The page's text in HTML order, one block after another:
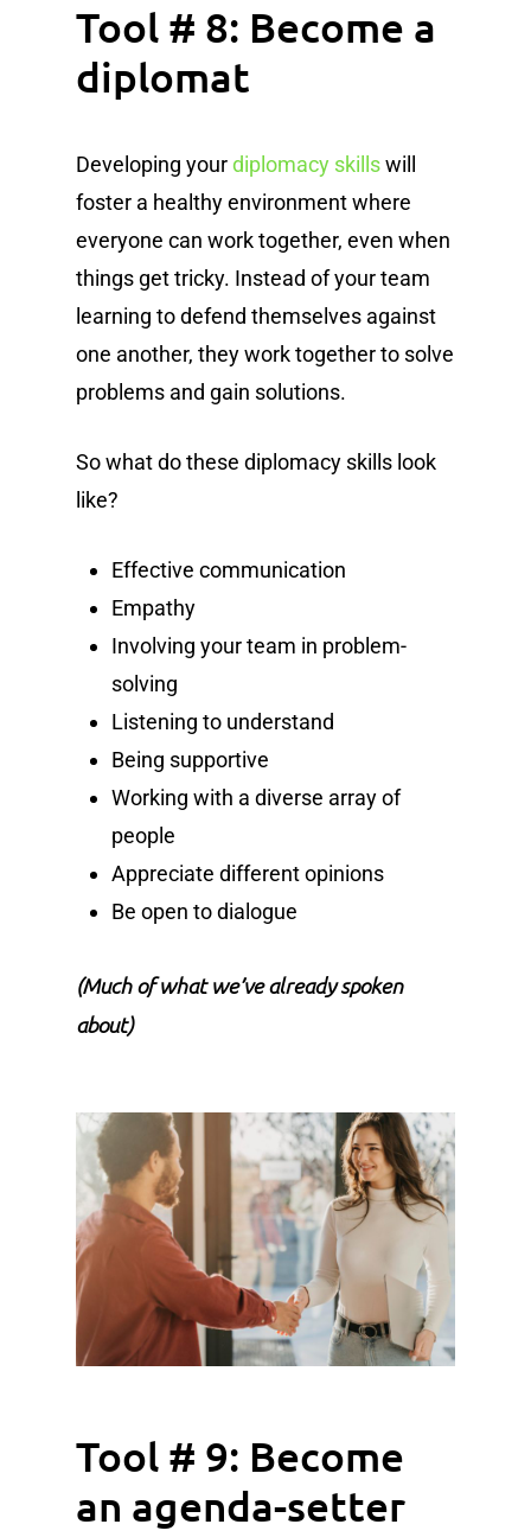
Tool # 8: Become a
diplomat
Developing yourdiplomacy skillswill
foster a healthy environment where
everyone can work together, even when
things get tricky. Instead of your team
learning to defend themselves against
one another, they work together to solve
problems and gain solutions.
So what do these diplomacy skills look
like?
Effective communication
Empathy
Involving your team in problem-
solving
Listening to understand
Being supportive
Working with a diverse array of
people
Appreciate different opinions
Be open to dialogue
(Much of what we’ve already spoken
about)
Tool # 9: Become
an agenda-setter